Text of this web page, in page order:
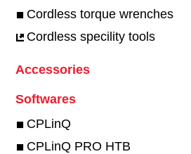
Cordless torque wrenches
Cordless specility tools
Accessories
Softwares
CPLinQ
CPLinQ PRO HTB